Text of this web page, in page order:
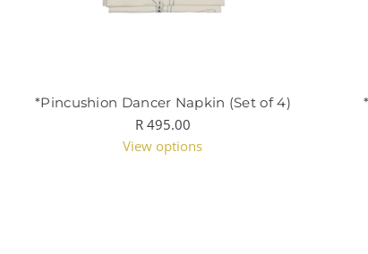
*Pincushion Dancer Napkin (Set of 4)
R 495.00
View options